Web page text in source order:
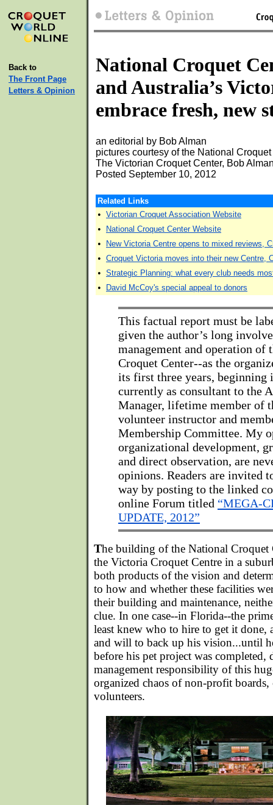
Back to
The Front Page
Letters & Opinion
National Croquet
and Australia’s
embrace fresh, new
an editorial by Bob Alman
pictures courtesy of the National Croquet
The Victorian Croquet Center, Bob
Posted September 10, 2012
Related Links
• Victorian Croquet Association Website
• National Croquet Center Website
• New Victoria Centre opens to mixed reviews,
• Croquet Victoria moves into their new Centre,
• Strategic Planning: what every club needs
• David McCoy's special appeal to donors
This factual report must be
given the author’s long
management and operation of
Croquet Center--as the
its first three years, beginning
currently as consultant to the
Manager, lifetime member of
volunteer instructor and
Membership Committee. My
organizational development,
and direct observation, are
opinions. Readers are invited
way by posting to the linked
online Forum titled “MEGA-
UPDATE, 2012”
The building of the National Croquet
the Victoria Croquet Centre in a
both products of the vision and
to how and whether these facilities
their building and maintenance,
clue. In one case--in Florida--the
least knew who to hire to get it done,
and will to back up his vision...until
before his pet project was completed,
management responsibility of this
organized chaos of non-profit boards,
volunteers.